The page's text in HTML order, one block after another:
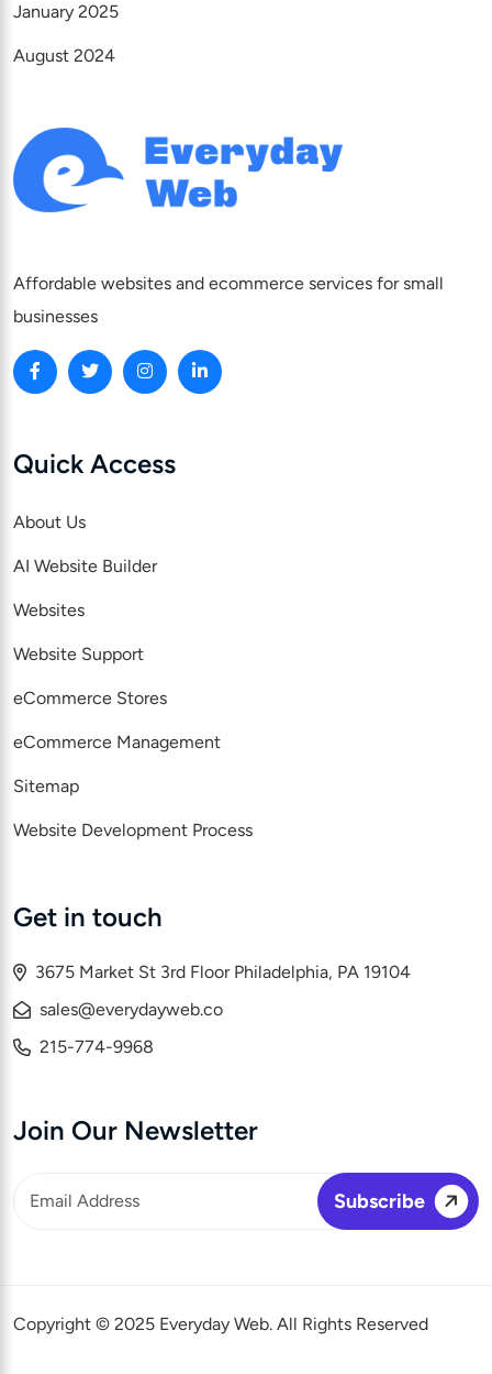
January 2025
August 2024
Affordable websites and ecommerce services for small
businesses
Quick Access
About Us
AI Website Builder
Websites
Website Support
eCommerce Stores
eCommerce Management
Sitemap
Website Development Process
Get in touch
3675 Market St 3rd Floor Philadelphia, PA 19104
sales@everydayweb.co
215-774-9968
Join Our Newsletter
Copyright © 2025 Everyday Web. All Rights Reserved